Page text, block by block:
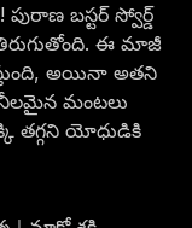
బస్టర్ స్వోర్డ్
ఈ మాజీ
అయినా అతని
నీలమైన మంటలు
తగ్గని యోధుడికి